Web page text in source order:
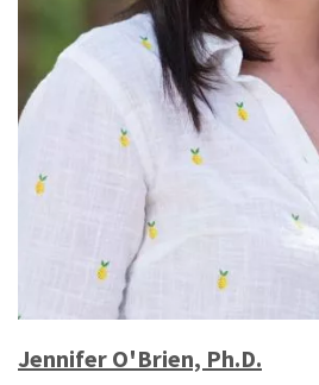
Jennifer O'Brien, Ph.D.